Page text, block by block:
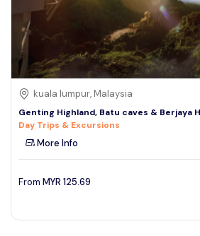
kuala lumpur, Malaysia
Genting Highland, Batu caves & Berjaya
Day Trips & Excursions
More Info
From MYR 125.69